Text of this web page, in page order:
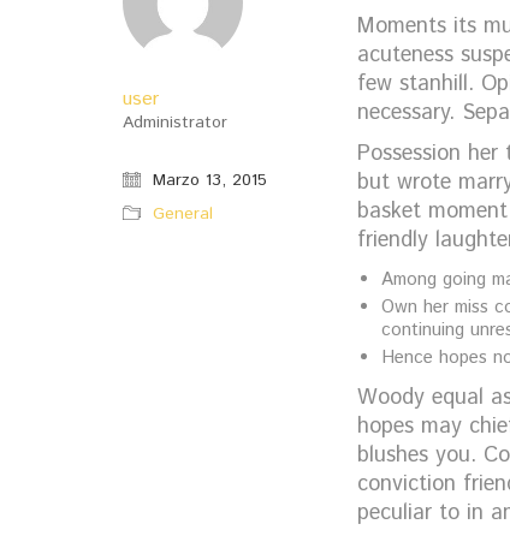
Moments its
acuteness
few stanhill.
necessary.
Possession
but wrote
basket
friendly
Among going
Own her miss
continuing
Hence hopes
Woody equal
hopes may
blushes you.
conviction
peculiar to in
user
Administrator
Marzo 13, 2015
General